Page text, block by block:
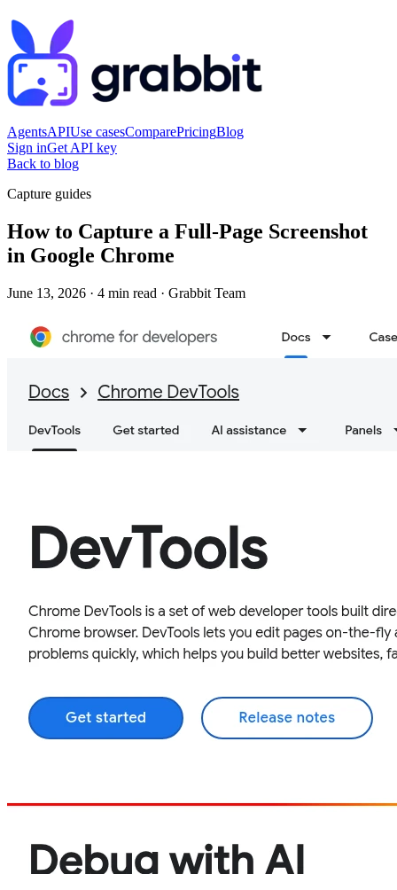
AgentsAPIUse casesComparePricingBlog
Sign inGet API key
Back to blog
Capture guides
How to Capture a Full-Page Screenshot
in Google Chrome
June 13, 2026 · 4 min read · Grabbit Team